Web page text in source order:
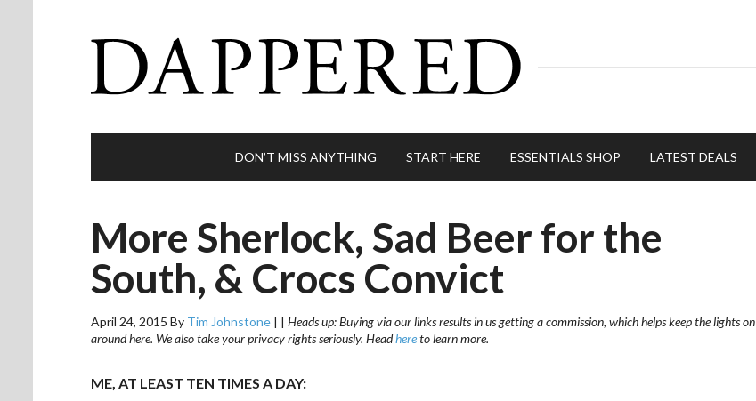
DON’T MISS ANYTHING START HERE ESSENTIALS SHOP LATEST DEALS
More Sherlock, Sad Beer for the
South, & Crocs Convict
April 24, 2015 By Tim Johnstone | | Heads up: Buying via our links results in us getting a commission, which helps keep the lights on
around here. We also take your privacy rights seriously. Headhereto learn more.
ME, AT LEAST TEN TIMES A DAY: